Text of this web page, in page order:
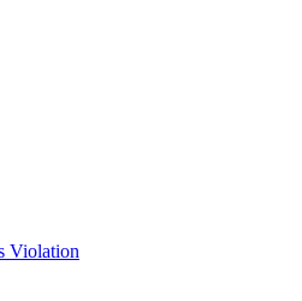
Violation